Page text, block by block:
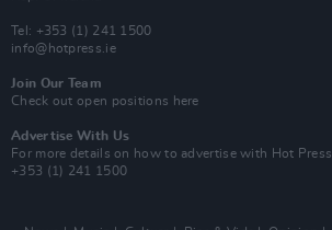
Tel: +353 (1) 241 1500
info@hotpress.ie
Join Our Team
Check out open positions here
Advertise With Us
For more details on how to advertise with Hot Press
+353 (1) 241 1500